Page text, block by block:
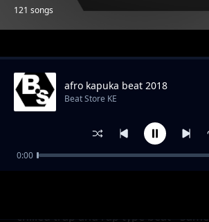
121 songs
Trending
chilled trap and rap type beat - Same
afro kapuka beat 2018
Beat Store KE
0:00